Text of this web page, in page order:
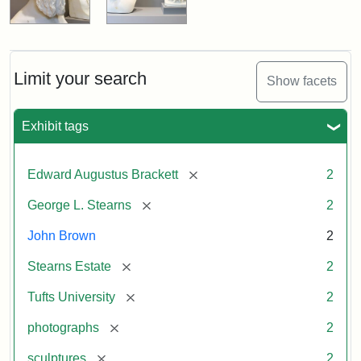
Limit your search Show facets
Exhibit tags
Edward Augustus Brackett [remove] 2
George L. Stearns [remove] 2
John Brown 2
Stearns Estate [remove] 2
Tufts University [remove] 2
photographs [remove] 2
sculptures [remove] 2